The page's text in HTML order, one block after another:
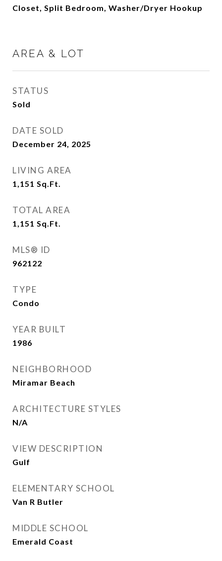
Closet, Split Bedroom, Washer/Dryer Hookup
AREA & LOT
STATUS
Sold
DATE SOLD
December 24, 2025
LIVING AREA
1,151 Sq.Ft.
TOTAL AREA
1,151 Sq.Ft.
MLS® ID
962122
TYPE
Condo
YEAR BUILT
1986
NEIGHBORHOOD
Miramar Beach
ARCHITECTURE STYLES
N/A
VIEW DESCRIPTION
Gulf
ELEMENTARY SCHOOL
Van R Butler
MIDDLE SCHOOL
Emerald Coast